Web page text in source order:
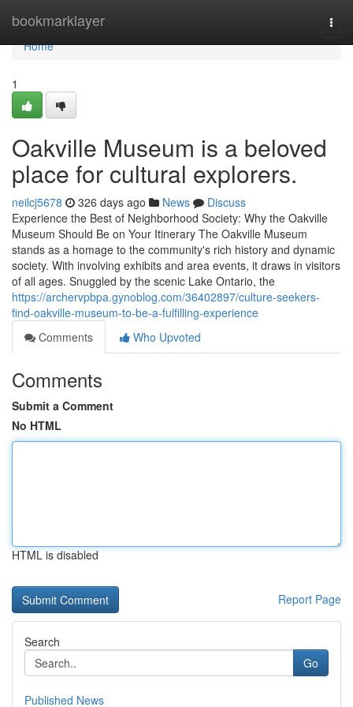
bookmarklayer
Home
Home
1
Oakville Museum is a beloved
place for cultural explorers.
neilcj5678 326 days ago News
Discuss
Experience the Best of Neighborhood Society: Why the Oakville
Museum Should Be on Your Itinerary The Oakville Museum
stands as a homage to the community's rich history and dynamic
society. With involving exhibits and area events, it draws in visitors
of all ages. Snuggled by the scenic Lake Ontario, the
https://archervpbpa.gynoblog.com/36402897/culture-seekers-
find-oakville-museum-to-be-a-fulfilling-experience
Comments
Who Upvoted
Comments
Submit a Comment
No HTML
HTML is disabled
Report Page
Search
Go
Published News